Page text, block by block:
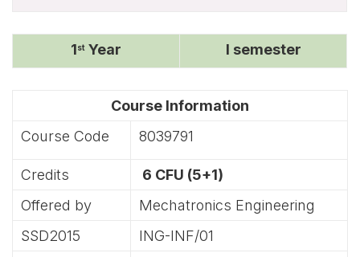
1st Year I semester
Course Information
Course Code
8039791
Credits
6 CFU (5+1)
Offered by
Mechatronics Engineering
SSD2015
ING-INF/01